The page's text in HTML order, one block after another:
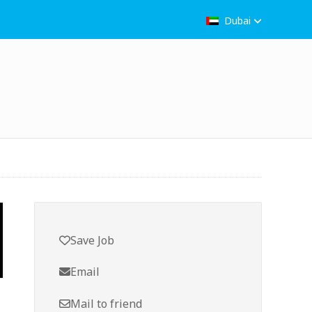
Dubai
Save Job
Email
Mail to friend